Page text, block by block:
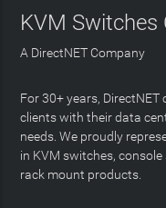
KVM Switches
A DirectNET Company
For 30+ years,
clients with their data
needs. We proudly
in KVM switches,
rack mount products.